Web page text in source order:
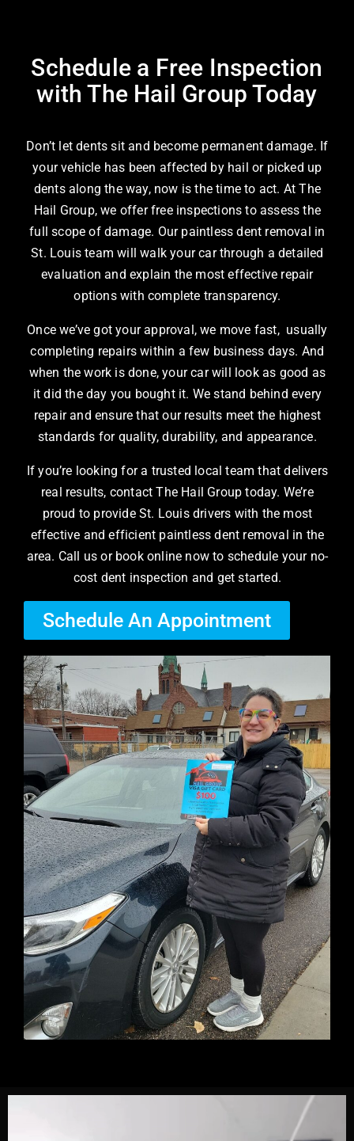
Schedule a Free Inspection
with The Hail Group Today
Don’t let dents sit and become permanent damage. If
your vehicle has been affected by hail or picked up
dents along the way, now is the time to act. At The
Hail Group, we offer free inspections to assess the
full scope of damage. Our paintless dent removal in
St. Louisteam will walk your car through a detailed
evaluation and explain the most effective repair
options with complete transparency.
Once we’ve got your approval, we move fast, usually
completing repairs within a few business days. And
when the work is done, your car will look as good as
it did the day you bought it. We stand behind every
repair and ensure that our results meet the highest
standards for quality, durability, and appearance.
If you’re looking for a trusted local team that delivers
real results, contact The Hail Group today. We’re
proud to provide St. Louis drivers with the most
effective and efficient paintless dent removal in the
area. Call us or book online now to schedule your no-
cost dent inspection and get started.
Schedule An Appointment